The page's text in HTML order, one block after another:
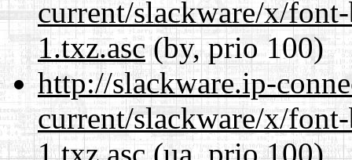
current/slackware/x/
1.txz.asc(by, prio 100)
http://slackware.ip-
current/slackware/x/
1.txz.asc(ua, prio 100)